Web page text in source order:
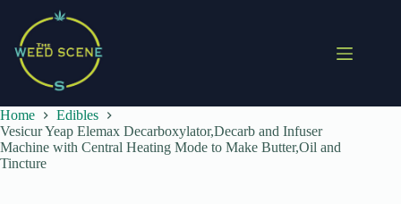
content
Home
Edibles
Vesicur Yeap Elemax Decarboxylator,Decarb and Infuser
Machine with Central Heating Mode to Make Butter,Oil and
Tincture